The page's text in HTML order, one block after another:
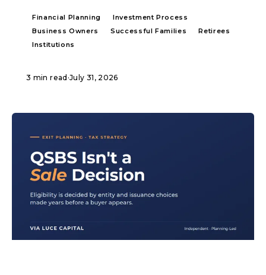
Financial Planning
Investment Process
Business Owners
Successful Families
Retirees
Institutions
3 min read ·July 31, 2026